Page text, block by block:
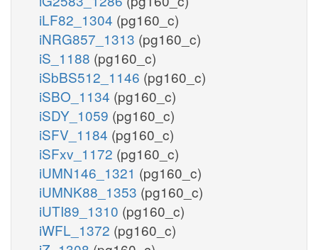
iLF82_1304 (pg160_c)
iNRG857_1313 (pg160_c)
iS_1188 (pg160_c)
iSbBS512_1146 (pg160_c)
iSBO_1134 (pg160_c)
iSDY_1059 (pg160_c)
iSFV_1184 (pg160_c)
iSFxv_1172 (pg160_c)
iUMN146_1321 (pg160_c)
iUMNK88_1353 (pg160_c)
iUTI89_1310 (pg160_c)
iWFL_1372 (pg160_c)